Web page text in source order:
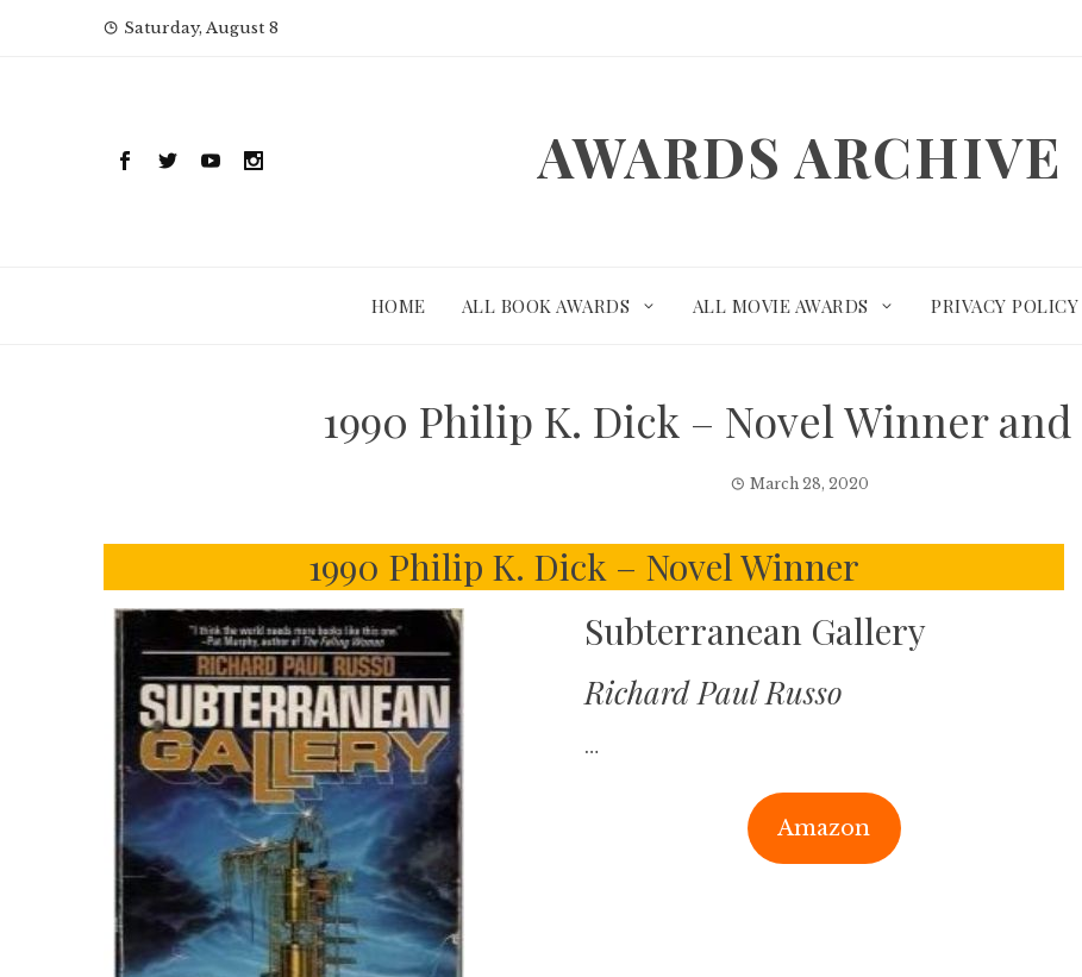
Saturday, August 8
AWARDS ARCHIVE
HOME ALL BOOK AWARDS ALL MOVIE AWARDS PRIVACY POLICY
1990 Philip K. Dick – Novel Winner
March 28, 2020
1990 Philip K. Dick – Novel Winner
Subterranean Gallery
Richard Paul Russo
…
Amazon